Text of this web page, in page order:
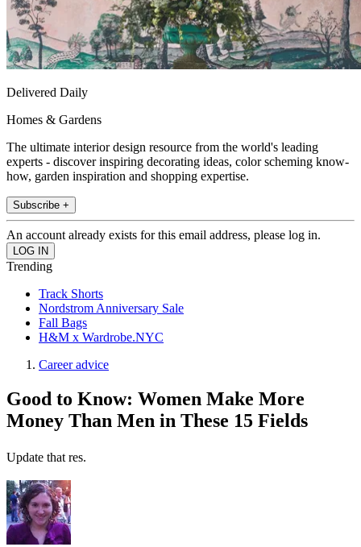
Delivered Daily
Homes & Gardens
The ultimate interior design resource from the world's leading
experts - discover inspiring decorating ideas, color scheming know-
how, garden inspiration and shopping expertise.
Subscribe +
An account already exists for this email address, please log in.
Trending
Track Shorts
Nordstrom Anniversary Sale
Fall Bags
H&M x Wardrobe.NYC
Career advice
Good to Know: Women Make More
Money Than Men in These 15 Fields
Update that res.